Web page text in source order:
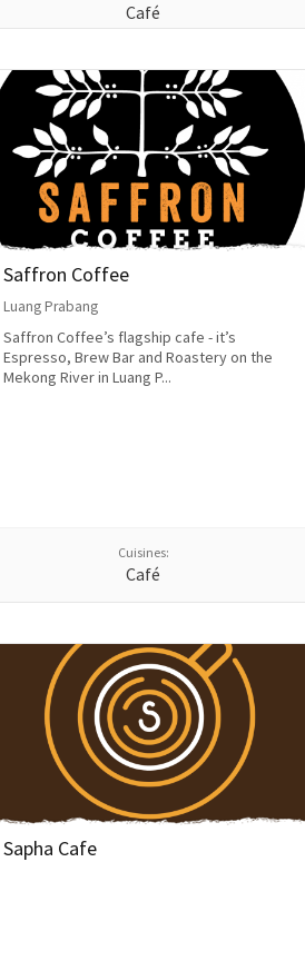
Café
Saffron Coffee
Luang Prabang
Saffron Coffee’s flagship cafe - it’s
Espresso, Brew Bar and Roastery on the
Mekong River in Luang P...
Cuisines:
Café
Sapha Cafe